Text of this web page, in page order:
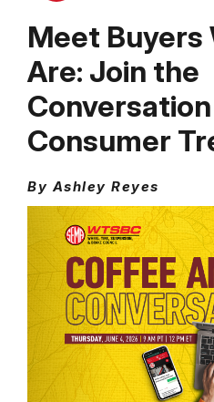
Meet Buyers
Are: Join the
Consumer
By Ashley Reyes